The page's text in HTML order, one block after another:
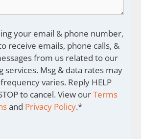
your email & phone number,
receive emails, phone calls, &
from us related to our
services. Msg & data rates may
varies. Reply HELP
to cancel. View ourTerms
and Privacy Policy.*